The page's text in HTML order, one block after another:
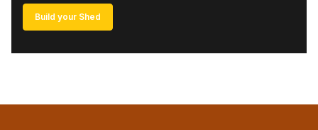
Build your Shed